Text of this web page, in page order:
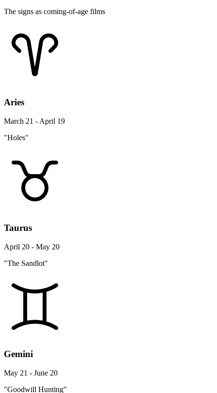
The signs as coming-of-age films
Aries
March 21 - April 19
"Holes"
Taurus
April 20 - May 20
"The Sandlot"
Gemini
May 21 - June 20
"Goodwill Hunting"